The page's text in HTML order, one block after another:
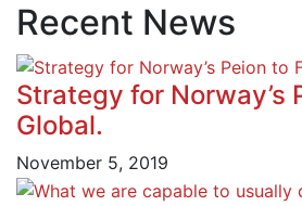
Recent News
Strategy for Norway’s
Global.
November 5, 2019